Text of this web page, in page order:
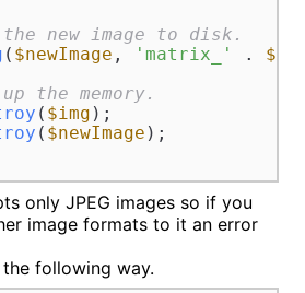
new image to disk.
( $newImage , 'matrix_' .
the memory.
( $img );
( $newImage );
only JPEG images so if you
image formats to it an error
following way.